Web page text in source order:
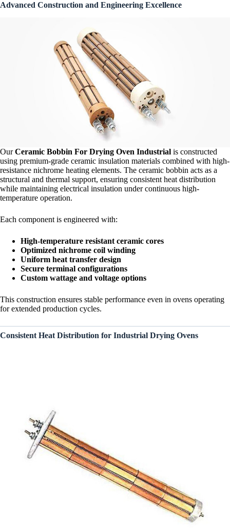
Advanced Construction and Engineering Excellence
OurCeramic Bobbin For Drying Oven Industrial is constructed
using premium-grade ceramic insulation materials combined with high-
resistance nichrome heating elements. The ceramic bobbin acts as a
structural and thermal support, ensuring consistent heat distribution
while maintaining electrical insulation under continuous high-
temperature operation.
Each component is engineered with:
High-temperature resistant ceramic cores
Optimized nichrome coil winding
Uniform heat transfer design
Secure terminal configurations
Custom wattage and voltage options
This construction ensures stable performance even in ovens operating
for extended production cycles.
Consistent Heat Distribution for Industrial Drying Ovens